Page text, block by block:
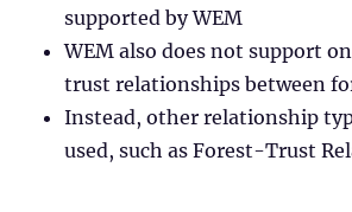
supported by WEM
WEM also does not support
trust relationships between
Instead, other relationship
used, such as Forest-Trust